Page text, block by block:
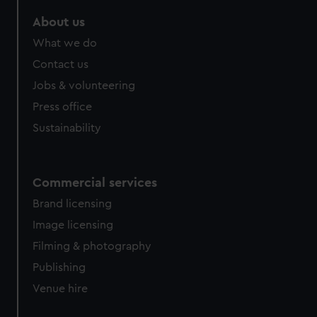
from third-party sources. You can choose to allow all
cookies, change your preferences or opt-out at any time.
About us
What we do
Contact us
Jobs & volunteering
Press office
Sustainability
Commercial services
Brand licensing
Image licensing
Filming & photography
Publishing
Venue hire